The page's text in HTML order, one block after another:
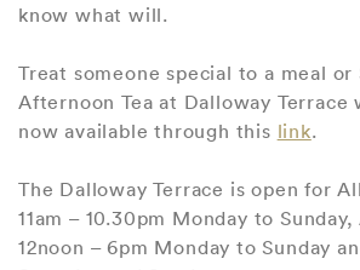
know what will.
Treat someone special to a meal or
Afternoon Tea at Dalloway Terrace
now available through this link.
The Dalloway Terrace is open for
11am – 10.30pm Monday to
12noon – 6pm Monday to Sunday